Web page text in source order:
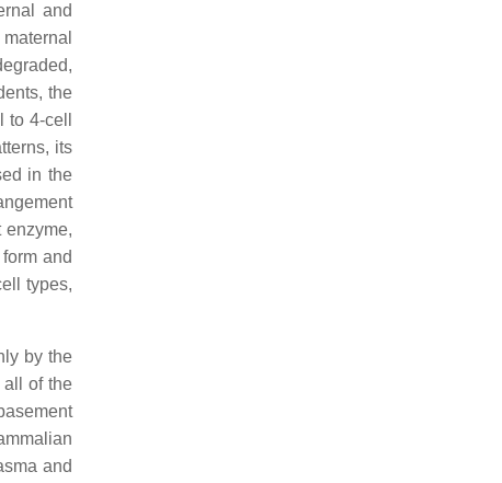
and
the
4-cell
its
in the
enzyme,
and
types,
by the
all of the
and